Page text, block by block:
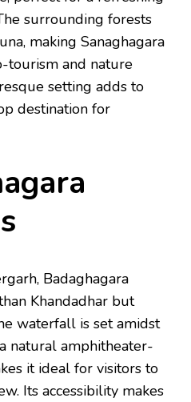
surrounding forests
making Sanaghagara
tourism and nature
setting adds to
destination for
Badaghagara
Khandadhar but
waterfall is set amidst
natural amphitheater-
it ideal for visitors to
Its accessibility makes